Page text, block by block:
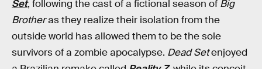
Set, following the cast of a fictional season of Big
Brotheras they realize their isolation from the
outside world has allowed them to be the sole
survivors of a zombie apocalypse. Dead Setenjoyed